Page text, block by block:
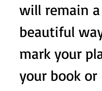
will remain a
beautiful
mark your
your book or